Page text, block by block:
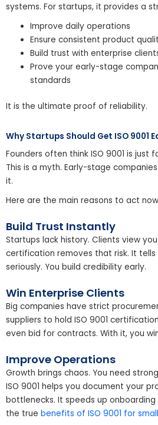
systems. For startups, it provides a
Improve daily operations
Ensure consistent product
Build trust with enterprise
Prove your early-stage
standards
It is the ultimate proof of reliability.
Why Startups Should Get ISO 9001
Founders often think ISO 9001 is just
This is a myth. Early-stage
it.
Here are the main reasons to act
Build Trust Instantly
Startups lack history. Clients view you
certification removes that risk. It
seriously. You build credibility early.
Win Enterprise Clients
Big companies have strict
suppliers to hold ISO 9001
even bid for contracts. With it, you
Improve Operations
Growth brings chaos. You need
ISO 9001 helps you document your
bottlenecks. It speeds up onboarding
the true benefits of ISO 9001 for